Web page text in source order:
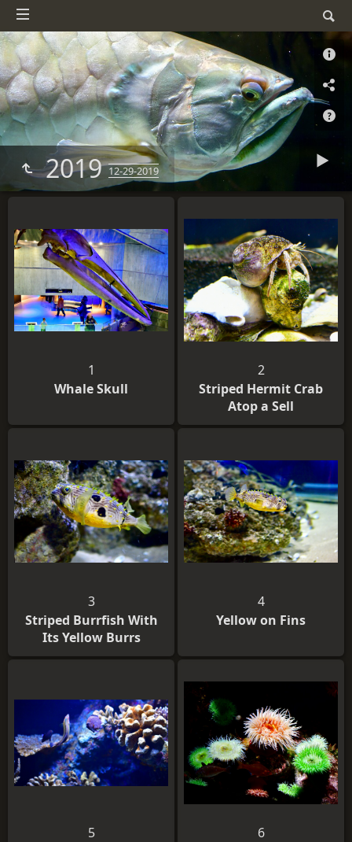
201912-29-2019
1
Whale Skull
2
Striped Hermit Crab
Atop a Sell
3
Striped Burrfish With
Its Yellow Burrs
4
Yellow on Fins
5
6